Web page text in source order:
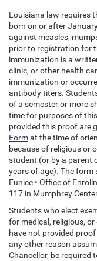
Louisiana law requires
born on or after
against measles,
prior to registration for
immunization is a
clinic, or other health
immunization or
antibody titers.
of a semester or more
time for purposes of
provided this proof are
Format the time of
because of religious or
student (or by a parent
years of age). The form
Eunice • Office of
117 in Mumphrey
Students who elect
for medical, religious,
have not provided
any other reason
Chancellor, be required